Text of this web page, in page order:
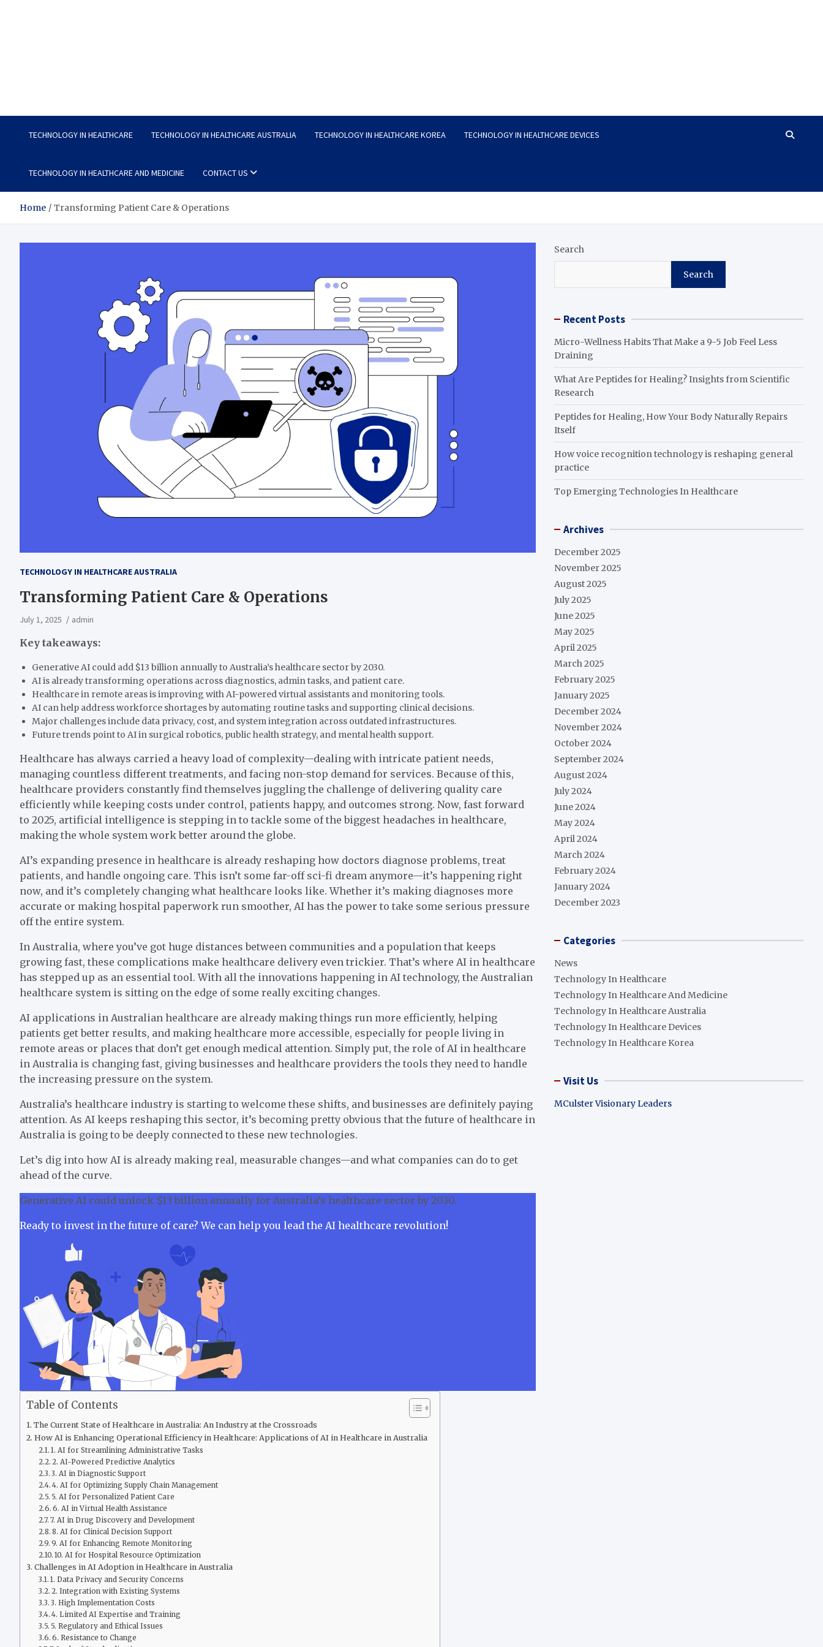
TECHNOLOGY IN HEALTHCARE TECHNOLOGY IN HEALTHCARE AUSTRALIA TECHNOLOGY IN HEALTHCARE KOREA TECHNOLOGY IN HEALTHCARE DEVICES
TECHNOLOGY IN HEALTHCARE AND MEDICINE CONTACT US
Home Transforming Patient Care & Operations
TECHNOLOGY IN HEALTHCARE AUSTRALIA
Transforming Patient Care & Operations
July 1, 2025 admin
Key takeaways:
Generative AI could add $13 billion annually to Australia’s healthcare sector by 2030.
AI is already transforming operations across diagnostics, admin tasks, and patient care.
Healthcare in remote areas is improving with AI-powered virtual assistants and monitoring tools.
AI can help address workforce shortages by automating routine tasks and supporting clinical decisions.
Major challenges include data privacy, cost, and system integration across outdated infrastructures.
Future trends point to AI in surgical robotics, public health strategy, and mental health support.
Healthcare has always carried a heavy load of complexity—dealing with intricate patient needs,
managing countless different treatments, and facing non-stop demand for services. Because of this,
healthcare providers constantly find themselves juggling the challenge of delivering quality care
efficiently while keeping costs under control, patients happy, and outcomes strong. Now, fast forward
to 2025, artificial intelligence is stepping in to tackle some of the biggest headaches in healthcare,
making the whole system work better around the globe.
AI’s expanding presence in healthcare is already reshaping how doctors diagnose problems, treat
patients, and handle ongoing care. This isn’t some far-off sci-fi dream anymore—it’s happening right
now, and it’s completely changing what healthcare looks like. Whether it’s making diagnoses more
accurate or making hospital paperwork run smoother, AI has the power to take some serious pressure
off the entire system.
In Australia, where you’ve got huge distances between communities and a population that keeps
growing fast, these complications make healthcare delivery even trickier. That’s where AI in healthcare
has stepped up as an essential tool. With all the innovations happening in AI technology, the Australian
healthcare system is sitting on the edge of some really exciting changes.
AI applications in Australian healthcare are already making things run more efficiently, helping
patients get better results, and making healthcare more accessible, especially for people living in
remote areas or places that don’t get enough medical attention. Simply put, the role of AI in healthcare
in Australia is changing fast, giving businesses and healthcare providers the tools they need to handle
the increasing pressure on the system.
Australia’s healthcare industry is starting to welcome these shifts, and businesses are definitely paying
attention. As AI keeps reshaping this sector, it’s becoming pretty obvious that the future of healthcare in
Australia is going to be deeply connected to these new technologies.
Let’s dig into how AI is already making real, measurable changes—and what companies can do to get
ahead of the curve.
Generative AI could unlock $13 billion annually for Australia’s healthcare sector by 2030.
Ready to invest in the future of care? We can help you lead the AI healthcare revolution!
Table of Contents
The Current State of Healthcare in Australia: An Industry at the Crossroads
How AI is Enhancing Operational Efficiency in Healthcare: Applications of AI in Healthcare in Australia
1. AI for Streamlining Administrative Tasks
2. AI-Powered Predictive Analytics
3. AI in Diagnostic Support
4. AI for Optimizing Supply Chain Management
5. AI for Personalized Patient Care
6. AI in Virtual Health Assistance
7. AI in Drug Discovery and Development
8. AI for Clinical Decision Support
9. AI for Enhancing Remote Monitoring
10. AI for Hospital Resource Optimization
Challenges in AI Adoption in Healthcare in Australia
1. Data Privacy and Security Concerns
2. Integration with Existing Systems
3. High Implementation Costs
4. Limited AI Expertise and Training
5. Regulatory and Ethical Issues
6. Resistance to Change
Search
Search
Recent Posts
Micro-Wellness Habits That Make a 9-5 Job Feel Less
Draining
What Are Peptides for Healing? Insights from Scientific
Research
Peptides for Healing, How Your Body Naturally Repairs
Itself
How voice recognition technology is reshaping general
practice
Top Emerging Technologies In Healthcare
Archives
December 2025
November 2025
August 2025
July 2025
June 2025
May 2025
April 2025
March 2025
February 2025
January 2025
December 2024
November 2024
October 2024
September 2024
August 2024
July 2024
June 2024
May 2024
April 2024
March 2024
February 2024
January 2024
December 2023
Categories
News
Technology In Healthcare
Technology In Healthcare And Medicine
Technology In Healthcare Australia
Technology In Healthcare Devices
Technology In Healthcare Korea
Visit Us
MCulster Visionary Leaders